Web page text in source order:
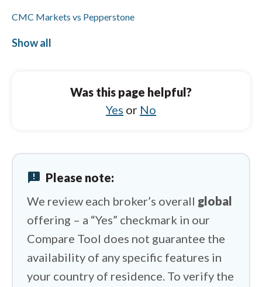
CMC Markets vs Pepperstone
CMC Markets vs Exness
AvaTrade vs Saxo
AvaTrade vs IUX
AvaTrade vs Swissquote
Show all
Was this page helpful?
Yes or No
announcement Please note:
We review each broker’s overall global
offering – a “Yes” checkmark in our
Compare Tool does not guarantee the
availability of any specific features in
your country of residence. To verify the